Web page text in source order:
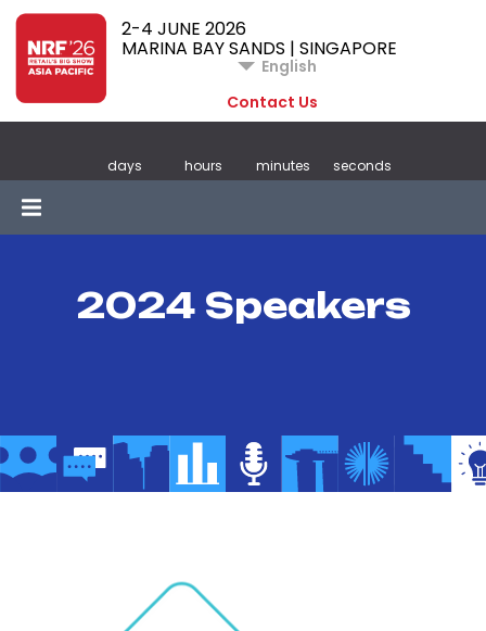
2-4 JUNE 2026
MARINA BAY SANDS | SINGAPORE
English
Contact Us
days hours minutes seconds
2024 Speakers